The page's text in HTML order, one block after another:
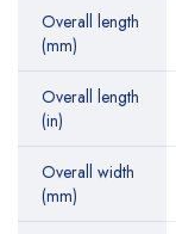
Overall length
(mm)
Overall length
(in)
Overall width
(mm)